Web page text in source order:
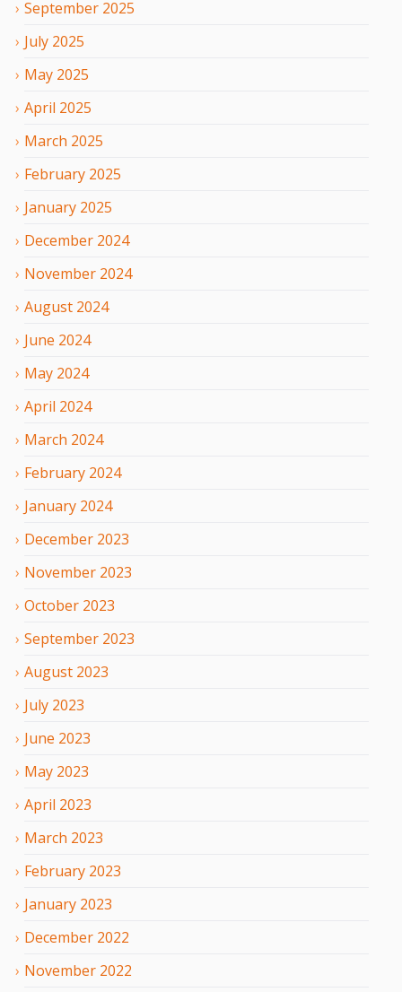
September 2025
July 2025
May 2025
April 2025
March 2025
February 2025
January 2025
December 2024
November 2024
August 2024
June 2024
May 2024
April 2024
March 2024
February 2024
January 2024
December 2023
November 2023
October 2023
September 2023
August 2023
July 2023
June 2023
May 2023
April 2023
March 2023
February 2023
January 2023
December 2022
November 2022